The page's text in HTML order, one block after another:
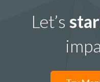
Let’s